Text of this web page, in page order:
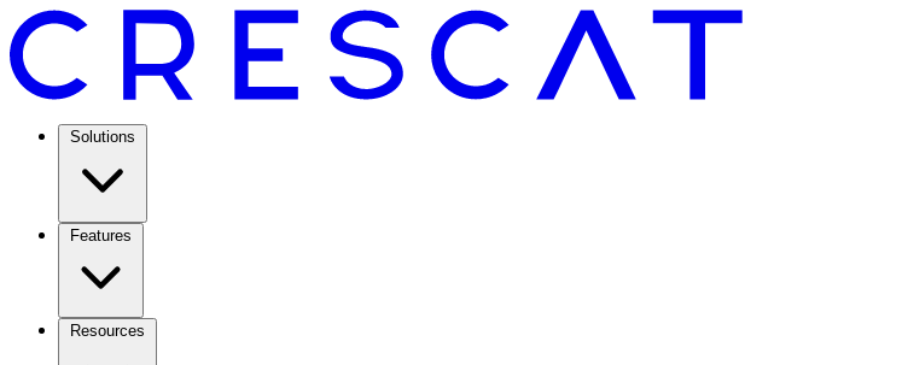
Solutions
Features
Resources